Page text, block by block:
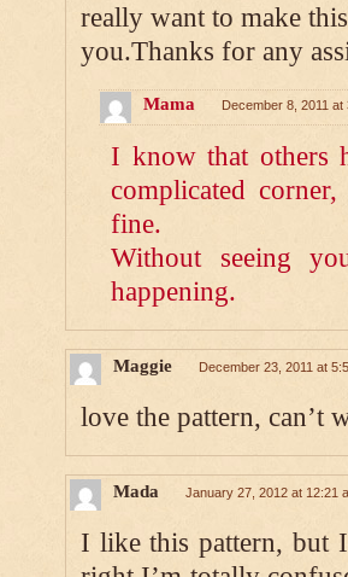
really want to make
you.Thanks for any
Mama December 8, 2011 at
I know that others
complicated
fine.
Without seeing
happening.
Maggie December 23, 2011 at
love the pattern, can’t
Mada January 27, 2012 at 12:21
I like this pattern, but